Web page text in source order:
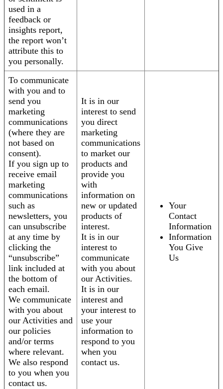
used in a
feedback or
insights report,
the report won’t
attribute this to
you personally.
To communicate
with you and to
send you
marketing
communications
(where they are
not based on
consent).
If you sign up to
receive email
marketing
communications
such as
newsletters, you
can unsubscribe
at any time by
clicking the
“unsubscribe”
link included at
the bottom of
each email.
We communicate
with you about
our Activities and
our policies
and/or terms
where relevant.
We also respond
to you when you
contact us.
It is in our
interest to send
you direct
marketing
communications
to market our
products and
provide you
with
information on
new or updated
products of
interest.
It is in our
interest to
communicate
with you about
our Activities.
It is in our
interest and
your interest to
use your
information to
respond to you
when you
contact us.
Your
Contact
Information
Information
You Give
Us